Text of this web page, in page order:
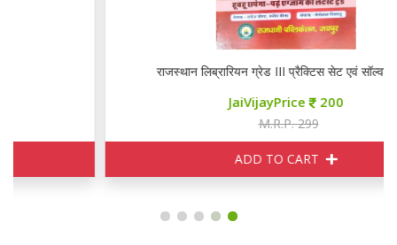
राजस्थान लिब्रारियन ग्रेड III प्रैक्टिस सेट एवं सॉल्वड पेपर्स
200
ADD TO CART